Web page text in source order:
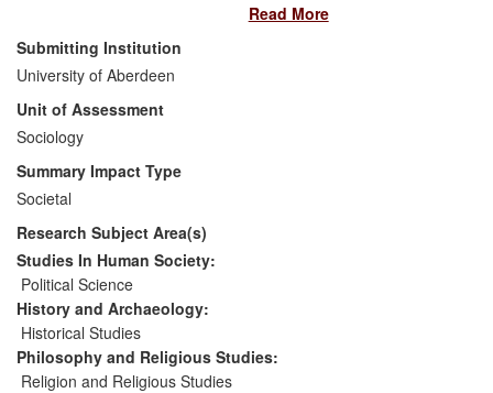
— particularly in Northern Ireland — has
directly benefitted policy makers and
community leaders through personal
briefings and exposure on influential
electronic media. The research findings
have also benefitted action groups, peace
practitioners, churches and other civil
society groups in Northern Ireland, Sri
Lanka and elsewhere through workshops
and training materials; and they have
raised awareness and understanding and
stimulated debate through the purposeful
use of online media outlets.
Read More
Submitting Institution
University of Aberdeen
Unit of Assessment
Sociology
Summary Impact Type
Societal
Research Subject Area(s)
Studies In Human Society:
Political Science
History and Archaeology:
Historical Studies
Philosophy and Religious Studies:
Religion and Religious Studies